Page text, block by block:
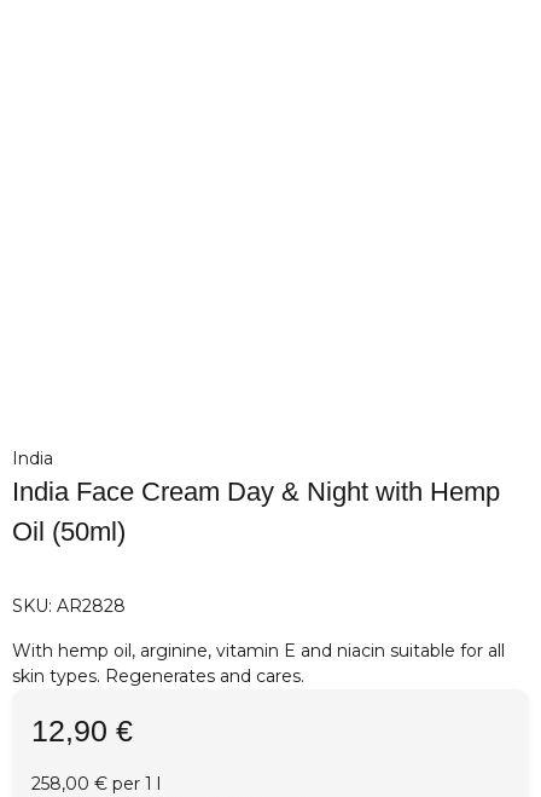
India
India Face Cream Day & Night with Hemp
Oil (50ml)
SKU: AR2828
With hemp oil, arginine, vitamin E and niacin suitable for all
skin types. Regenerates and cares.
12,90 €
258,00 € per 1 l